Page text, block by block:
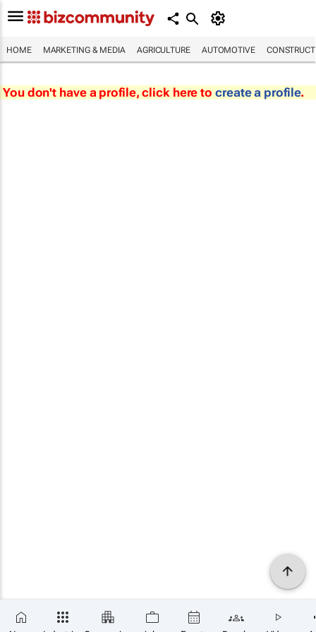
HOME MARKETING & MEDIA AGRICULTURE AUTOMOTIVE
You don't have a profile, click here to create a profile.